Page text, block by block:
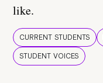
like.
CURRENT STUDENTS
STUDENT VOICES